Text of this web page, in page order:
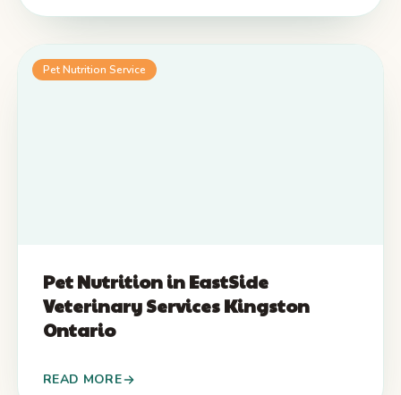
Pet Nutrition Service
Pet Nutrition in EastSide
Veterinary Services Kingston
Ontario
READ MORE